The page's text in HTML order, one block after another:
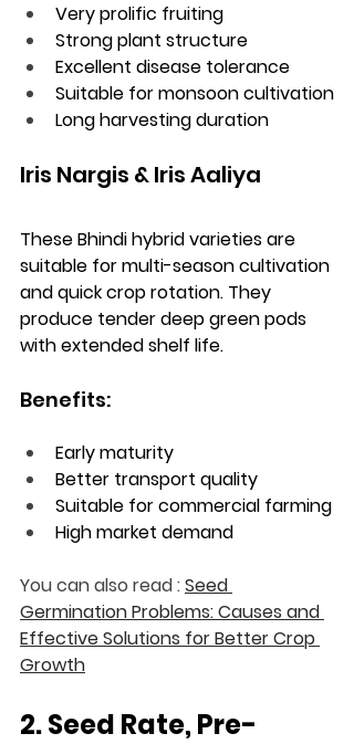
Very prolific fruiting
Strong plant structure
Excellent disease tolerance
Suitable for monsoon cultivation
Long harvesting duration
Iris Nargis & Iris Aaliya
These Bhindi hybrid varieties are
suitable for multi-season cultivation
and quick crop rotation. They
produce tender deep green pods
with extended shelf life.
Benefits:
Early maturity
Better transport quality
Suitable for commercial farming
High market demand
You can also read : Seed
Germination Problems: Causes and
Effective Solutions for Better Crop
Growth
2. Seed Rate, Pre-